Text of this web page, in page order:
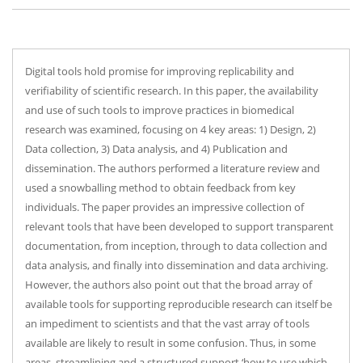
Digital tools hold promise for improving replicability and
verifiability of scientific research. In this paper, the availability
and use of such tools to improve practices in biomedical
research was examined, focusing on 4 key areas: 1) Design, 2)
Data collection, 3) Data analysis, and 4) Publication and
dissemination. The authors performed a literature review and
used a snowballing method to obtain feedback from key
individuals. The paper provides an impressive collection of
relevant tools that have been developed to support transparent
documentation, from inception, through to data collection and
data analysis, and finally into dissemination and data archiving.
However, the authors also point out that the broad array of
available tools for supporting reproducible research can itself be
an impediment to scientists and that the vast array of tools
available are likely to result in some confusion. Thus, in some